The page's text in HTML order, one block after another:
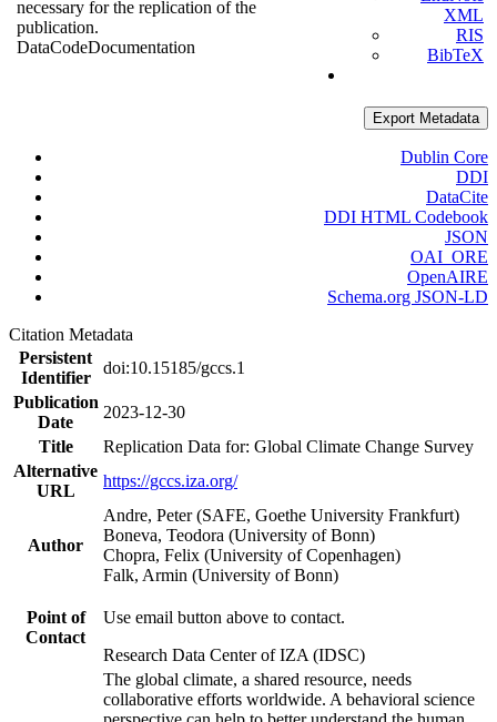
necessary for the replication of the
publication.
DataCodeDocumentation
XML
RIS
BibTeX
Export Metadata
Dublin Core
DDI
DataCite
DDI HTML Codebook
JSON
OAI_ORE
OpenAIRE
Schema.org JSON-LD
Citation Metadata
Persistent
Identifier
doi:10.15185/gccs.1
Publication
Date
2023-12-30
Title
Replication Data for: Global Climate Change Survey
Alternative
URL
https://gccs.iza.org/
Author
Andre, Peter (SAFE, Goethe University Frankfurt)
Boneva, Teodora (University of Bonn)
Chopra, Felix (University of Copenhagen)
Falk, Armin (University of Bonn)
Point of
Contact
Use email button above to contact.
Research Data Center of IZA (IDSC)
The global climate, a shared resource, needs
collaborative efforts worldwide. A behavioral science